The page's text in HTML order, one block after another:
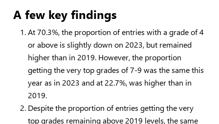
A few key findings
At 70.3%, the proportion of entries with a grade of 4
or above is slightly down on 2023, but remained
higher than in 2019. However, the proportion
getting the very top grades of 7-9 was the same this
year as in 2023 and at 22.7%, was higher than in
2019.
Despite the proportion of entries getting the very
top grades remaining above 2019 levels, the same